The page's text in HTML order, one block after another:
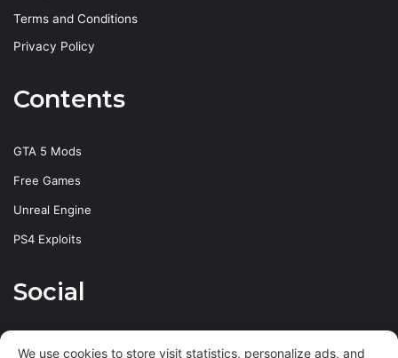
Terms and Conditions
Privacy Policy
Contents
GTA 5 Mods
Free Games
Unreal Engine
PS4 Exploits
Social
We use cookies to store visit statistics, personalize ads, and